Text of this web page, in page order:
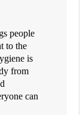
people
to the
is
from
can